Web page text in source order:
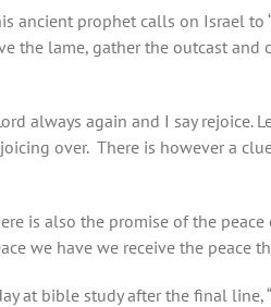
ancient prophet calls on Israel
lame, gather the outcast and
always again and I say rejoice.
over. There is however a
is also the promise of the
we have we receive the peace
at bible study after the final